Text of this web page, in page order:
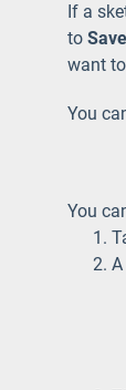
If a
to
want
You
You